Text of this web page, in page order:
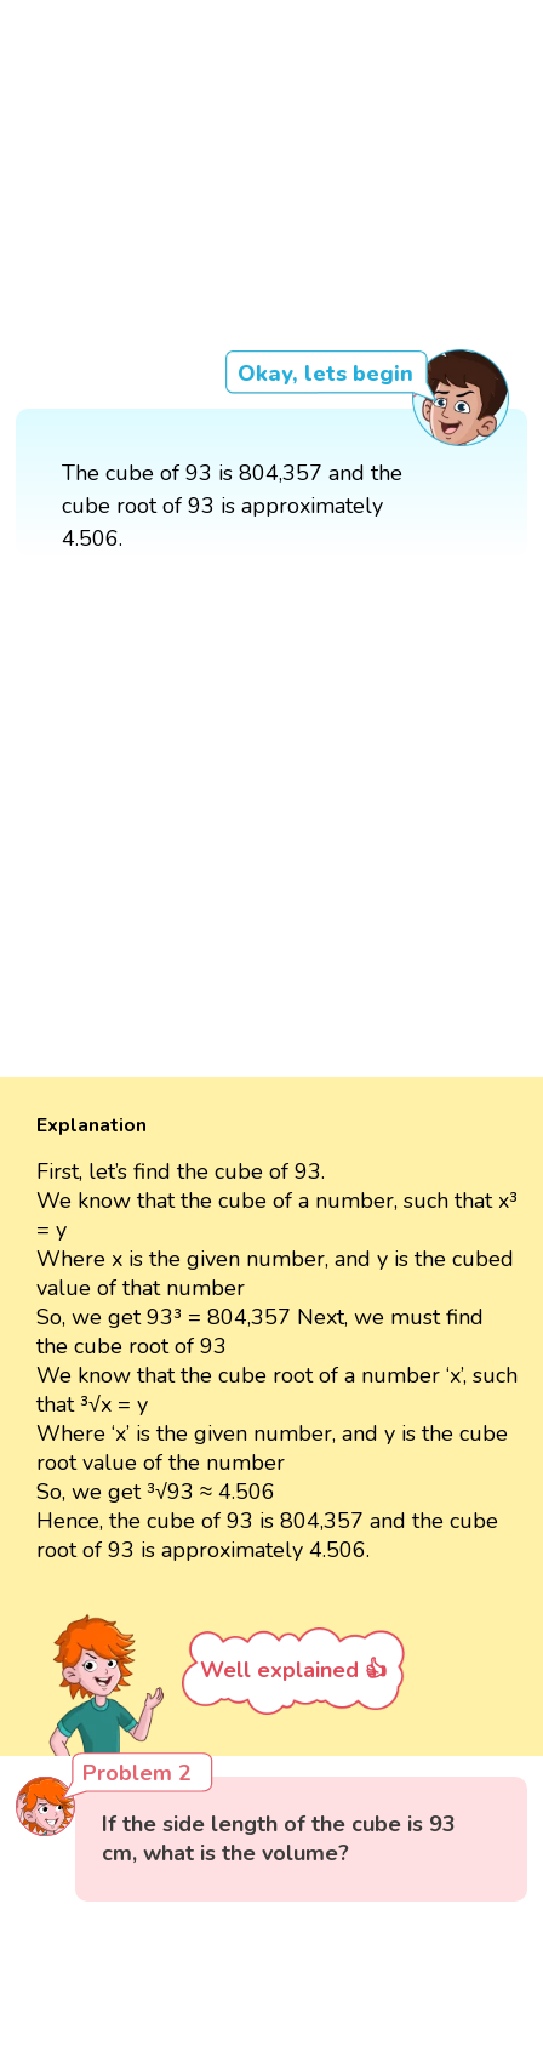
Okay, lets begin
The cube of 93 is 804,357 and the
cube root of 93 is approximately
4.506.
Explanation
First, let’s find the cube of 93.
We know that the cube of a number, such that x³
= y
Where x is the given number, and y is the cubed
value of that number
So, we get 93³ = 804,357 Next, we must find
the cube root of 93
We know that the cube root of a number ‘x’, such
that ³√x = y
Where ‘x’ is the given number, and y is the cube
root value of the number
So, we get ³√93 ≈ 4.506
Hence, the cube of 93 is 804,357 and the cube
root of 93 is approximately 4.506.
Well explained 👍
Problem 2
If the side length of the cube is 93
cm, what is the volume?